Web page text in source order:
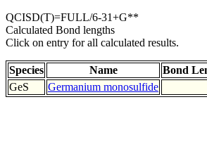
QCISD(T)=FULL/6-31+G**
Calculated Bond lengths
Click on entry for all calculated results.
Species Name Bond
GeS
Germanium monosulfide